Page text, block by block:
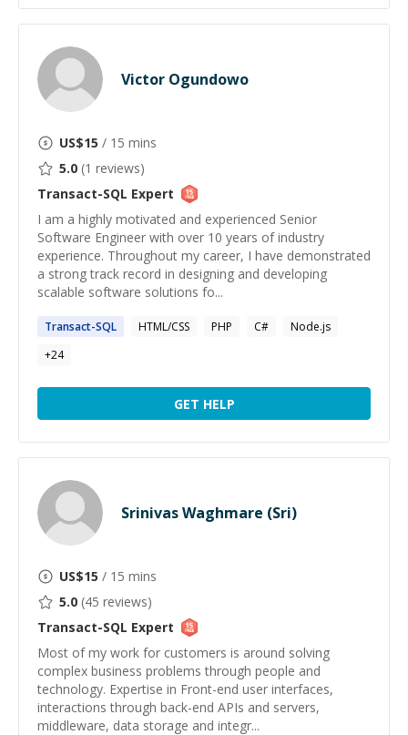
Victor Ogundowo
US$15 / 15 mins
5.0 (1 reviews)
Transact-SQL Expert
I am a highly motivated and experienced Senior
Software Engineer with over 10 years of industry
experience. Throughout my career, I have demonstrated
a strong track record in designing and developing
scalable software solutions fo...
Transact-SQL HTML/CSS PHP C#
Node.js
+24
GET HELP
Srinivas Waghmare (Sri)
US$15 / 15 mins
5.0 (45 reviews)
Transact-SQL Expert
Most of my work for customers is around solving
complex business problems through people and
technology. Expertise in Front-end user interfaces,
interactions through back-end APIs and servers,
middleware, data storage and integr...